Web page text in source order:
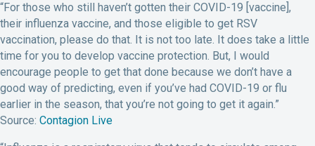
“For those who still haven’t gotten their COVID-19 [vaccine],
their influenza vaccine, and those eligible to get RSV
vaccination, please do that. It is not too late. It does take a little
time for you to develop vaccine protection. But, I would
encourage people to get that done because we don’t have a
good way of predicting, even if you’ve had COVID-19 or flu
earlier in the season, that you’re not going to get it again.”
Source: Contagion Live